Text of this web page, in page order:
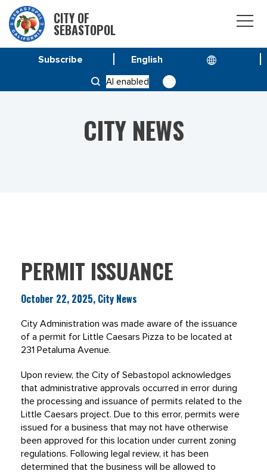
CITY OF
SEBASTOPOL
AI enabled
Subscribe
CITY NEWS
PERMIT ISSUANCE
October 22, 2025, City News
City Administration was made aware of the issuance
of a permit for Little Caesars Pizza to be located at
231 Petaluma Avenue.
Upon review, the City of Sebastopol acknowledges
that administrative approvals occurred in error during
the processing and issuance of permits related to the
Little Caesars project. Due to this error, permits were
issued for a business that may not have otherwise
been approved for this location under current zoning
regulations. Following legal review, it has been
determined that the business will be allowed to